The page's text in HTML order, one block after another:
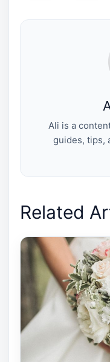
Ali is a
guides, tips,
Related